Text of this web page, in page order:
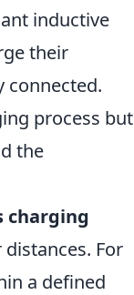
inductive
their
connected.
process but
the
charging
For
a defined